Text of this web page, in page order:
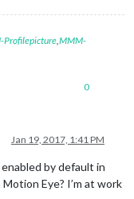
ProfilepictureMMM-
0
Jan 19, 2017, 1:41 PM
by default in
Eye? I’m at work